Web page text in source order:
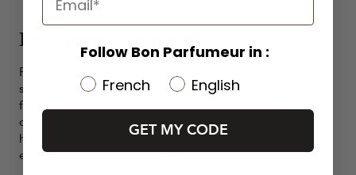
Black pepper odor profile
Pepper is used for its unique, woody, spicy, and
slightly sweet aroma, which blends well with other
fragrances. Black pepper's aromatic profile is
characterized by its warm, spicy, and pungent odor. It
has a distinctive, pungent, and peppery aroma, with
earthy notes and a subtle sweetness.
Follow Bon Parfumeur in :
French
English
GET MY CODE